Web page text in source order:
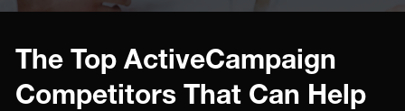
The Top ActiveCampaign
Competitors That Can Help